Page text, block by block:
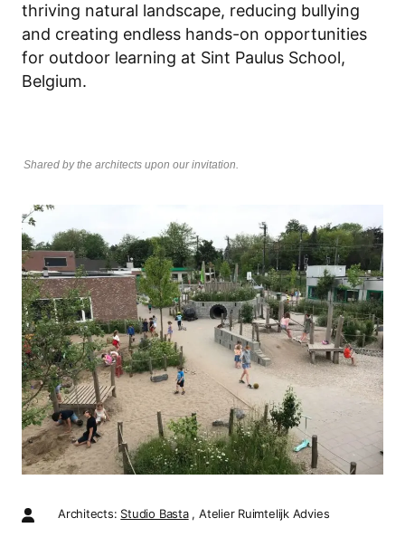
thriving natural landscape, reducing bullying
and creating endless hands-on opportunities
for outdoor learning at Sint Paulus School,
Belgium.
Shared by the architects upon our invitation.
Architects: Studio Basta, Atelier Ruimtelijk Advies